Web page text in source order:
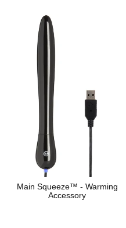
Main Squeeze™ - Warming
Accessory